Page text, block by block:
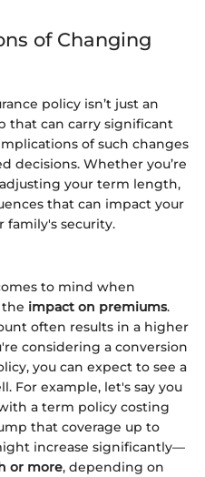
of Changing
policy isn’t just an
that can carry significant
of such changes
decisions. Whether you’re
your term length,
that can impact your
family's security.
to mind when
the impact on premiums.
often results in a higher
considering a conversion
you can expect to see a
For example, let's say you
a term policy costing
that coverage up to
increase significantly—
or more, depending on